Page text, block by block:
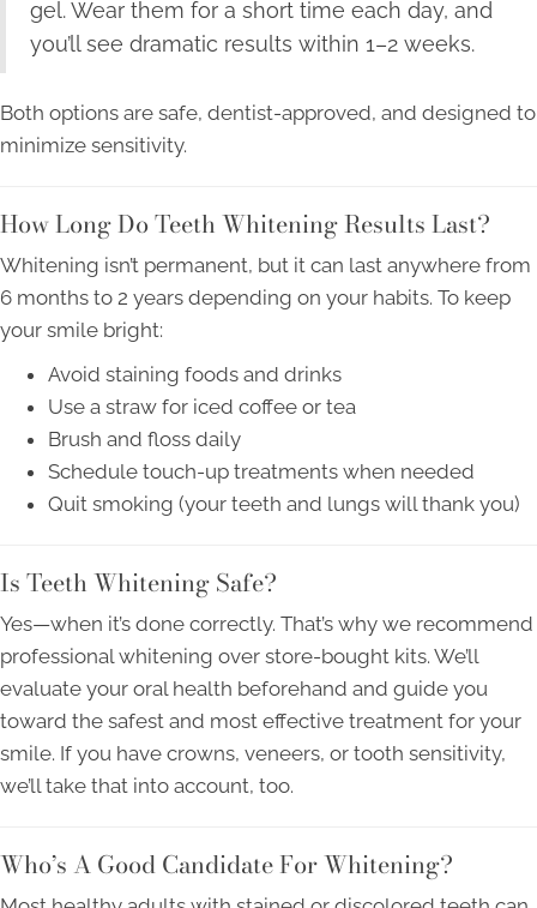
gel. Wear them for a short time each day, and
you’ll see dramatic results within 1–2 weeks.
Both options are safe, dentist-approved, and designed to
minimize sensitivity.
How Long Do Teeth Whitening Results Last?
Whitening isn’t permanent, but it can last anywhere from
6 months to 2 years depending on your habits. To keep
your smile bright:
Avoid staining foods and drinks
Use a straw for iced coffee or tea
Brush and floss daily
Schedule touch-up treatments when needed
Quit smoking (your teeth and lungs will thank you)
Is Teeth Whitening Safe?
Yes—when it’s done correctly. That’s why we recommend
professional whitening over store-bought kits. We’ll
evaluate your oral health beforehand and guide you
toward the safest and most effective treatment for your
smile. If you have crowns, veneers, or tooth sensitivity,
we’ll take that into account, too.
Who’s A Good Candidate For Whitening?